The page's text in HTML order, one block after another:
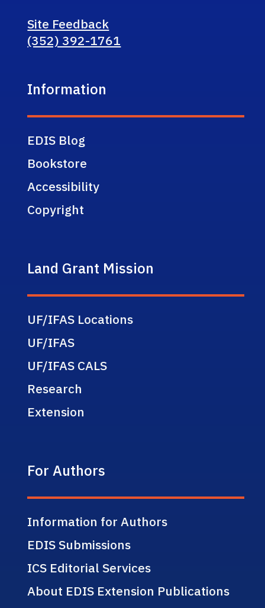
Site Feedback
(352) 392-1761
Information
EDIS Blog
Bookstore
Accessibility
Copyright
Land Grant Mission
UF/IFAS Locations
UF/IFAS
UF/IFAS CALS
Research
Extension
For Authors
Information for Authors
EDIS Submissions
ICS Editorial Services
About EDIS Extension Publications